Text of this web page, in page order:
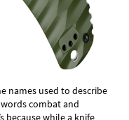
names used to describe
combat and
because while a knife